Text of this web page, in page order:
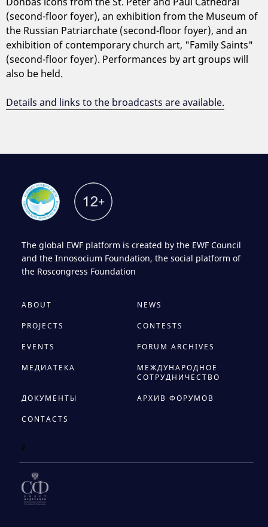
(second-floor foyer), an exhibition from the Museum of
the Russian Patriarchate (second-floor foyer), and an
exhibition of contemporary church art, "Family Saints"
(second-floor foyer). Performances by art groups will
also be held.
Details and links to the broadcasts are available.
The global EWF platform is created by the EWF Council
and the Innosocium Foundation, the social platform of
the Roscongress Foundation
ABOUT NEWS
PROJECTS CONTESTS
EVENTS FORUM ARCHIVES
МЕДИАТЕКА
МЕЖДУНАРОДНОЕ
СОТРУДНИЧЕСТВО
ДОКУМЕНТЫ АРХИВ ФОРУМОВ
CONTACTS
2